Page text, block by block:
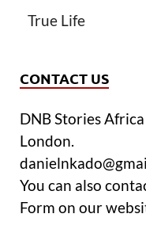
True Life
CONTACT US
DNB Stories Africa
London.
You can also
Form on our